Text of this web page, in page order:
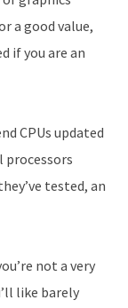
a good value,
if you are an
CPUs updated
processors
tested, an
not a very
like barely